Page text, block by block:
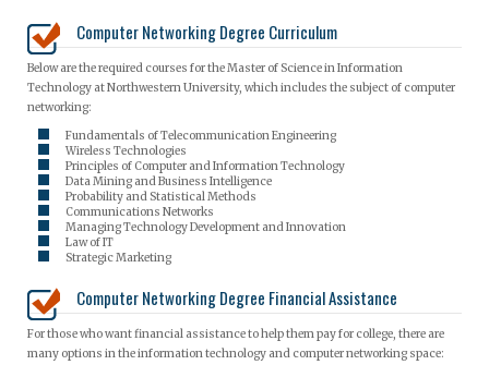
Computer Networking Degree Curriculum
Below are the required courses for the Master of Science in Information
Technology at Northwestern University, which includes the subject of computer
networking:
Fundamentals of Telecommunication Engineering
Wireless Technologies
Principles of Computer and Information Technology
Data Mining and Business Intelligence
Probability and Statistical Methods
Communications Networks
Managing Technology Development and Innovation
Law of IT
Strategic Marketing
Computer Networking Degree Financial Assistance
For those who want financial assistance to help them pay for college, there are
many options in the information technology and computer networking space: